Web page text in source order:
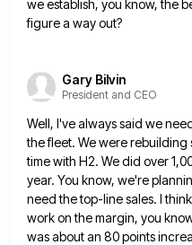
we establish, you know, the
figure a way out?
Gary Bilvin
President and CEO
Well, I've always said we
the fleet. We were rebuilding
time with H2. We did over
year. You know, we're
need the top-line sales. I
work on the margin, you
was about an 80 points